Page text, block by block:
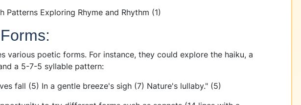
various poetic forms. For instance, they could explore the haiku, a
a 5-7-5 syllable pattern:
fall (5) In a gentle breeze's sigh (7) Nature's lullaby." (5)